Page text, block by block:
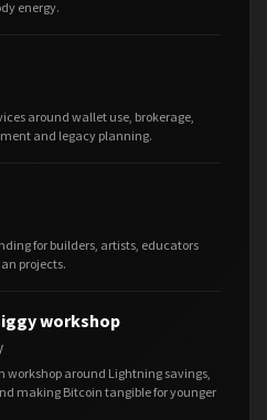
energy.
around wallet use, brokerage,
and legacy planning.
for builders, artists, educators
projects.
workshop
workshop around Lightning savings,
making Bitcoin tangible for younger